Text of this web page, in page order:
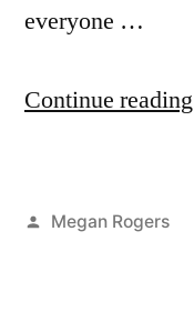
everyone …
Continue reading
Megan Rogers